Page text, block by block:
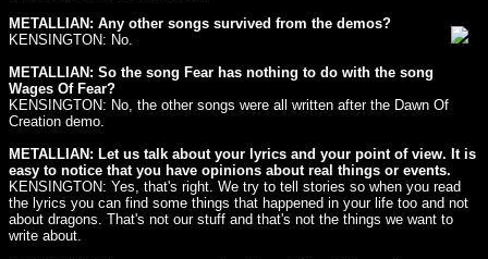
METALLIAN: Any other songs survived from the demos?
KENSINGTON: No.
METALLIAN: So the song Fear has nothing to do with the song
Wages Of Fear?
KENSINGTON: No, the other songs were all written after the Dawn Of
Creation demo.
METALLIAN: Let us talk about your lyrics and your point of view. It is
easy to notice that you have opinions about real things or events.
KENSINGTON: Yes, that's right. We try to tell stories so when you read
the lyrics you can find some things that happened in your life too and not
about dragons. That's not our stuff and that's not the things we want to
write about.